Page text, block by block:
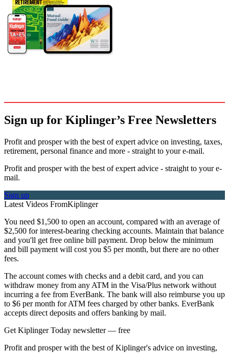
Sign up for Kiplinger’s Free Newsletters
Profit and prosper with the best of expert advice on investing, taxes,
retirement, personal finance and more - straight to your e-mail.
Profit and prosper with the best of expert advice - straight to your e-
mail.
Sign up
Latest Videos FromKiplinger
You need $1,500 to open an account, compared with an average of
$2,500 for interest-bearing checking accounts. Maintain that balance
and you'll get free online bill payment. Drop below the minimum
and bill payment will cost you $5 per month, but there are no other
fees.
The account comes with checks and a debit card, and you can
withdraw money from any ATM in the Visa/Plus network without
incurring a fee from EverBank. The bank will also reimburse you up
to $6 per month for ATM fees charged by other banks. EverBank
accepts direct deposits and offers banking by mail.
Get Kiplinger Today newsletter — free
Profit and prosper with the best of Kiplinger's advice on investing,